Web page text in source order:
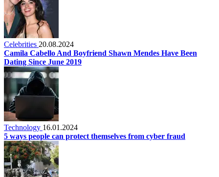
Celebrities 20.08.2024
Camila Cabello And Boyfriend Shawn Mendes Have Been
Dating Since June 2019
Technology 16.01.2024
5 ways people can protect themselves from cyber fraud